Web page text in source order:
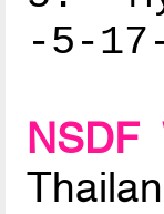
-5-
NSDF